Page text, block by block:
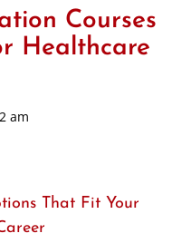
Courses
Healthcare
am
That Fit Your